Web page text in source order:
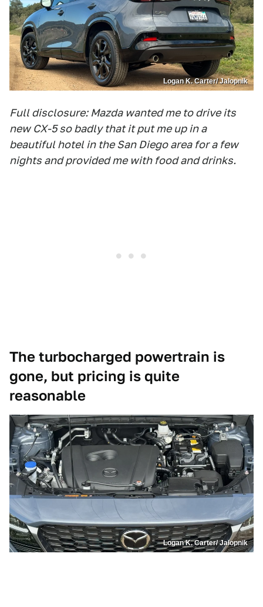
Logan K. Carter/ Jalopnik
Full disclosure: Mazda wanted me to drive its
new CX-5 so badly that it put me up in a
beautiful hotel in the San Diego area for a few
nights and provided me with food and drinks.
The turbocharged powertrain is
gone, but pricing is quite
reasonable
Logan K. Carter/ Jalopnik